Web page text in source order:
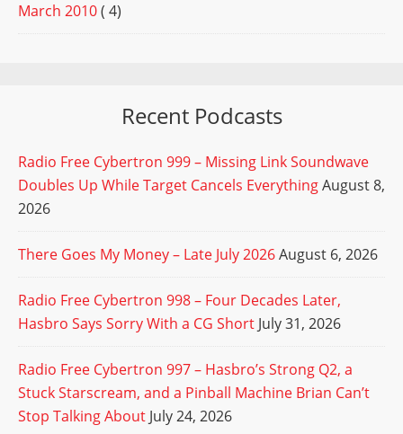
March 2010( 4)
Recent Podcasts
Radio Free Cybertron 999 – Missing Link Soundwave
Doubles Up While Target Cancels EverythingAugust 8,
2026
There Goes My Money – Late July 2026August 6, 2026
Radio Free Cybertron 998 – Four Decades Later,
Hasbro Says Sorry With a CG Short July 31, 2026
Radio Free Cybertron 997 – Hasbro’s Strong Q2, a
Stuck Starscream, and a Pinball Machine Brian Can’t
Stop Talking About July 24, 2026